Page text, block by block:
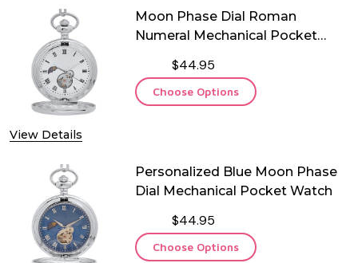
View Details
Moon Phase Dial Roman
Numeral Mechanical Pocket
$44.95
Choose Options
Personalized Blue Moon Phase
Dial Mechanical Pocket Watch
$44.95
Choose Options